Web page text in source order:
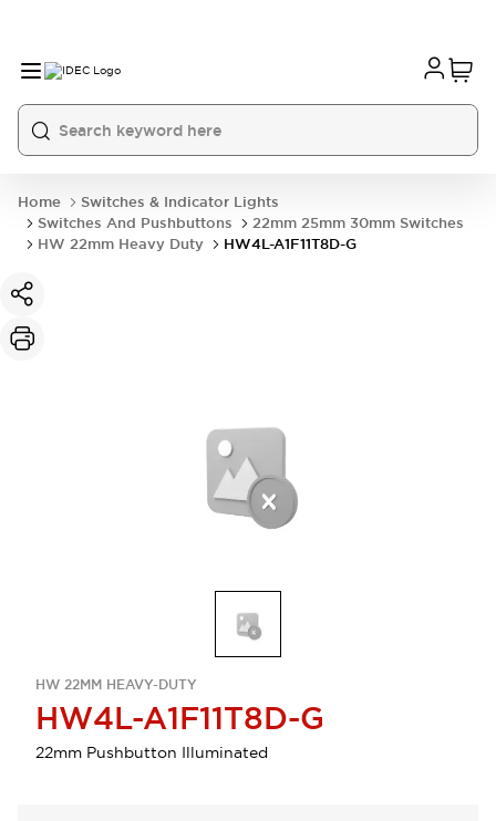
Home
Switches & Indicator Lights
Switches And Pushbuttons
22mm 25mm 30mm Switches
HW 22mm Heavy Duty
HW4L-A1F11T8D-G
HW 22MM HEAVY-DUTY
HW4L-A1F11T8D-G
22mm Pushbutton Illuminated